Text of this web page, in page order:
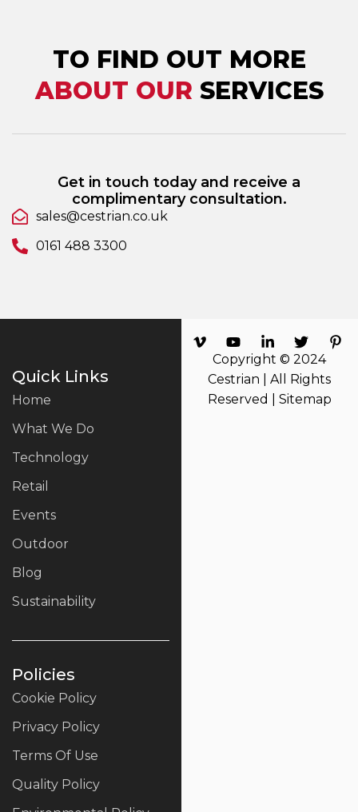
TO FIND OUT MORE
ABOUT OUR SERVICES
Get in touch today and receive a
complimentary consultation.
sales@cestrian.co.uk
0161 488 3300
Quick Links
Home
What We Do
Technology
Retail
Events
Outdoor
Blog
Sustainability
Policies
Cookie Policy
Privacy Policy
Terms Of Use
Quality Policy
Copyright © 2024
Cestrian | All Rights
Reserved | Sitemap